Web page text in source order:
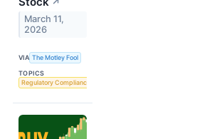
↗
March 11,
2026
VIA The Motley Fool
TOPICS
Regulatory Compliance